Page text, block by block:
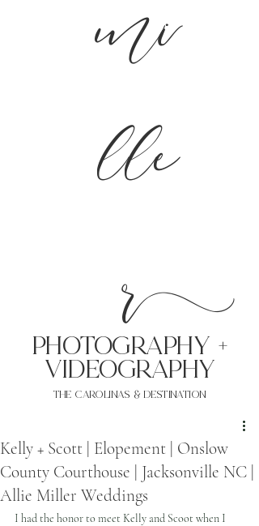
mi
lle
r
PHoTOGRAPHY +
VIDEOgraphy
THE Carolinas & destination
Kelly + Scott | Elopement | Onslow
County Courthouse | Jacksonville NC |
Allie Miller Weddings
I had the honor to meet Kelly and Scoot when I